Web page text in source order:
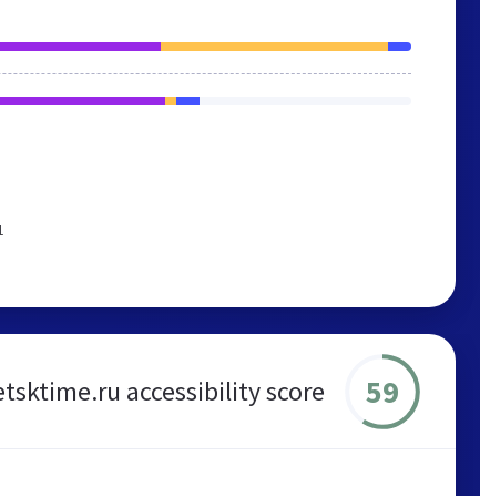
accessibility score 59